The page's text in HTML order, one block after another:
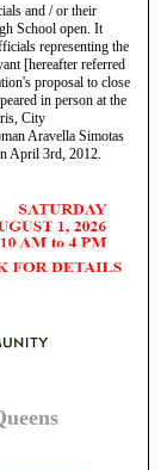
and / or their
School open. It
representing the
[hereafter referred
proposal to close
in person at the
City
Aravella Simotas
April 3rd, 2012.